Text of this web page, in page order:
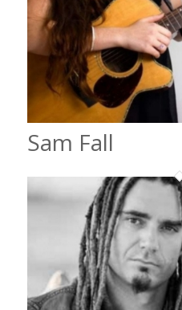
Sam Fall